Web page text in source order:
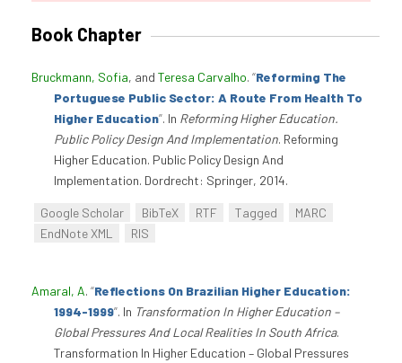
Book Chapter
Bruckmann, Sofia, and Teresa Carvalho. “Reforming The
Portuguese Public Sector: A Route From Health To
Higher Education”. In Reforming Higher Education.
Public Policy Design And Implementation. Reforming
Higher Education. Public Policy Design And
Implementation. Dordrecht: Springer, 2014.
Google Scholar BibTeX RTF Tagged
MARC
EndNote XML
RIS
Amaral, A. “Reflections On Brazilian Higher Education:
1994-1999”. In Transformation In Higher Education –
Global Pressures And Local Realities In South Africa.
Transformation In Higher Education – Global Pressures